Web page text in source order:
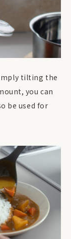
tilting the
you can
be used for